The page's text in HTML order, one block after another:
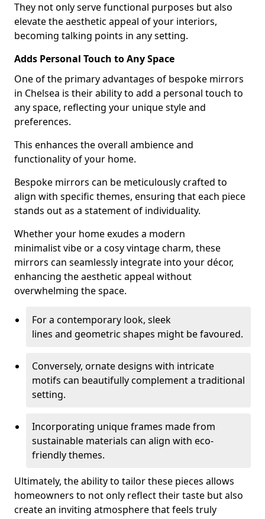
They not only serve functional purposes but also
elevate the aesthetic appeal of your interiors,
becoming talking points in any setting.
Adds Personal Touch to Any Space
One of the primary advantages of bespoke mirrors
in Chelsea is their ability to add a personal touch to
any space, reflecting your unique style and
preferences.
This enhances the overall ambience and
functionality of your home.
Bespoke mirrors can be meticulously crafted to
align with specific themes, ensuring that each piece
stands out as a statement of individuality.
Whether your home exudes a modern
minimalist vibe or a cosy vintage charm, these
mirrors can seamlessly integrate into your décor,
enhancing the aesthetic appeal without
overwhelming the space.
For a contemporary look, sleek
lines and geometric shapes might be favoured.
Conversely, ornate designs with intricate
motifs can beautifully complement a traditional
setting.
Incorporating unique frames made from
sustainable materials can align with eco-
friendly themes.
Ultimately, the ability to tailor these pieces allows
homeowners to not only reflect their taste but also
create an inviting atmosphere that feels truly